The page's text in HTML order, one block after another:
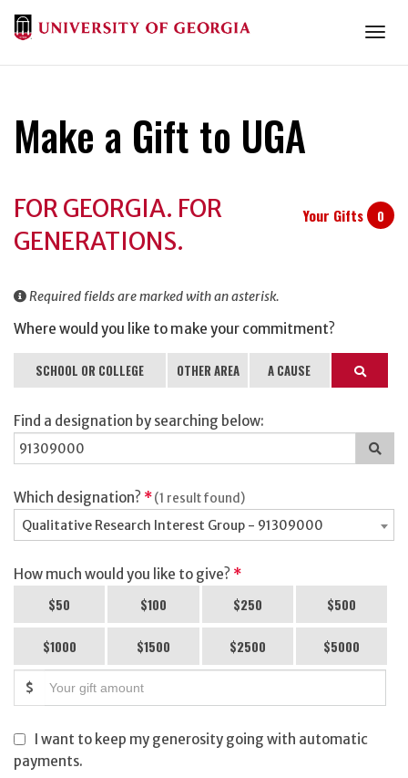
Make a Gift to UGA
Information
Your Gifts 0
FOR GEORGIA. FOR
GENERATIONS.
Required fields are marked with an asterisk.
Where would you like to make your commitment?
SCHOOL OR COLLEGE OTHER AREA A CAUSE Search
Find a designation by searching below:
Which designation? *(1 result found)
Qualitative Research Interest Group - 91309000
How much would you like to give? *
$50 $100 $250 $500
$1000 $1500 $2500 $5000
$
I want to keep my generosity going with automatic
payments.